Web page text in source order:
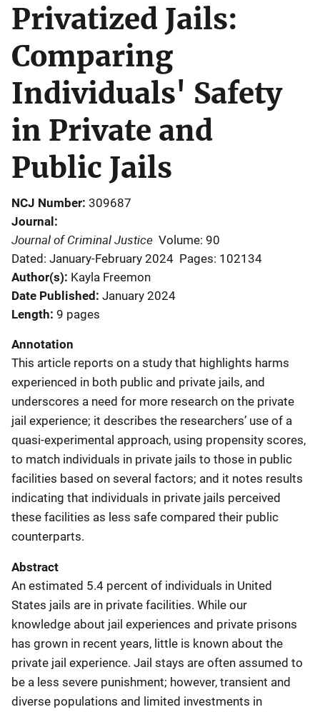
Privatized Jails:
Comparing
Individuals' Safety
in Private and
Public Jails
NCJ Number 309687
Journal
Journal of Criminal Justice Volume: 90
Dated: January-February 2024 Pages: 102134
Author(s) Kayla Freemon
Date Published January 2024
Length 9 pages
Annotation
This article reports on a study that highlights harms
experienced in both public and private jails, and
underscores a need for more research on the private
jail experience; it describes the researchers’ use of a
quasi-experimental approach, using propensity scores,
to match individuals in private jails to those in public
facilities based on several factors; and it notes results
indicating that individuals in private jails perceived
these facilities as less safe compared their public
counterparts.
Abstract
An estimated 5.4 percent of individuals in United
States jails are in private facilities. While our
knowledge about jail experiences and private prisons
has grown in recent years, little is known about the
private jail experience. Jail stays are often assumed to
be a less severe punishment; however, transient and
diverse populations and limited investments in